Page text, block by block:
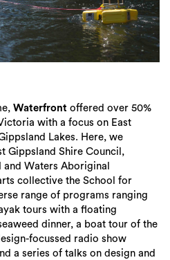
Waterfront offered over 50%
with a focus on East
Lakes. Here, we
Gippsland Shire Council,
and Waters Aboriginal
collective the School for
range of programs ranging
tours with a floating
dinner, a boat tour of the
focussed radio show
a series of talks on design and